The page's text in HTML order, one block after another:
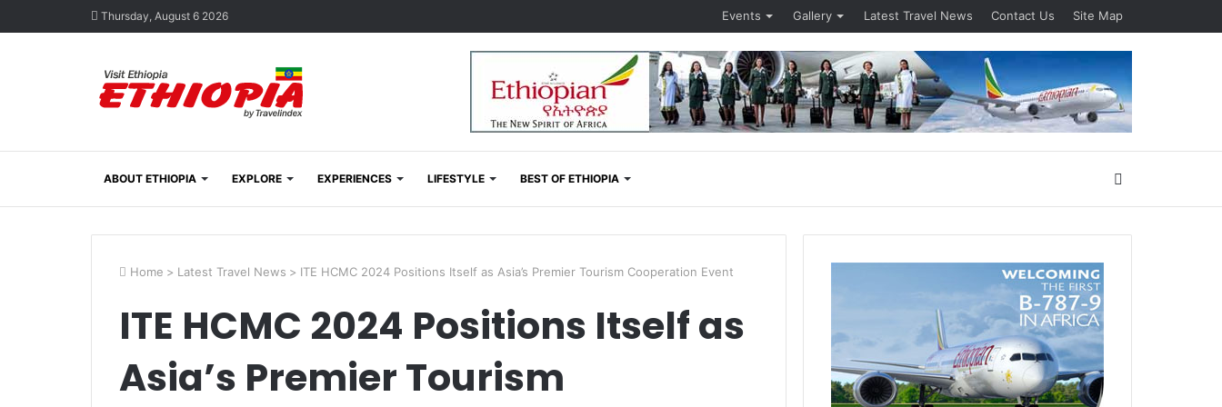
Thursday, August 6 2026 Events Gallery Latest Travel News Contact Us Site Map
ABOUT ETHIOPIA EXPLORE EXPERIENCES LIFESTYLE BEST OF ETHIOPIA
for
Home > Latest Travel News > ITE HCMC 2024 Positions Itself as Asia’s Premier Tourism Cooperation Event
ITE HCMC 2024 Positions Itself as
Asia’s Premier Tourism